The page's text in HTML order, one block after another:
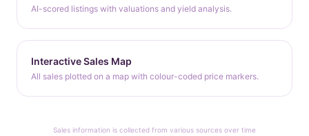
AI-scored listings with valuations and yield analysis.
Interactive Sales Map
All sales plotted on a map with colour-coded price markers.
Sales information is collected from various sources over time